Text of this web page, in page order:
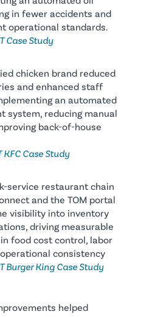
in fewer accidents and
operational standards.
Case Study
chicken brand reduced
and enhanced staff
an automated
system, reducing manual
back-of-house
KFC Case Study
service restaurant chain
and the TOM portal
visibility into inventory
driving measurable
food cost control, labor
consistency
Burger King Case Study
helped